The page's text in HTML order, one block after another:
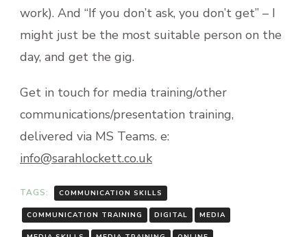
work). And “If you don’t ask, you don’t get” – I
might just be the most suitable person on the
day, and get the gig.
Get in touch for media training/other
communications/presentation training,
delivered via MS Teams. e:
info@sarahlockett.co.uk
TAGS: COMMUNICATION SKILLS
COMMUNICATION TRAINING DIGITAL MEDIA